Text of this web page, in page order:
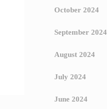
October 2024
September 2024
August 2024
July 2024
June 2024